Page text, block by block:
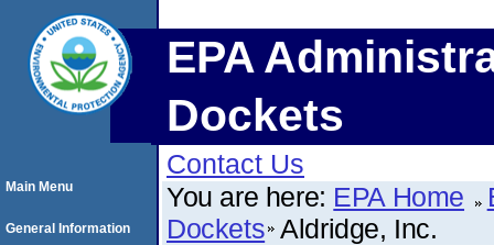
EPA
Dockets
Contact Us
You are here: EPA Home
Dockets Aldridge, Inc.
Main Menu
General Information